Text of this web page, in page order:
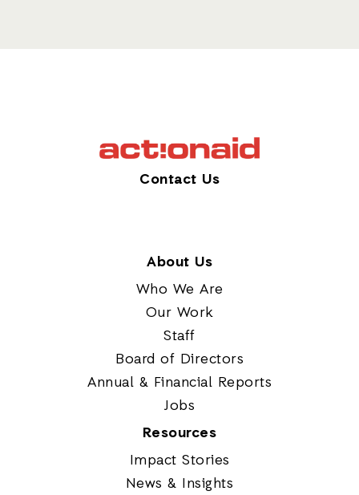
Contact Us
About Us
Who We Are
Our Work
Staff
Board of Directors
Annual & Financial Reports
Jobs
Resources
Impact Stories
News & Insights